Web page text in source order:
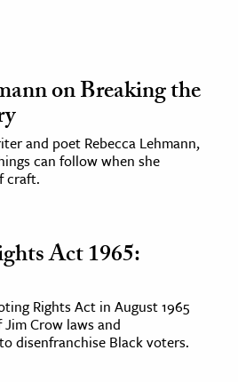
on Breaking the
and poet Rebecca Lehmann,
can follow when she
craft.
Act 1965:
Rights Act in August 1965
Crow laws and
disenfranchise Black voters.